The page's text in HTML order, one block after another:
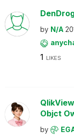
by N/A
1 LIKES
Objct
by